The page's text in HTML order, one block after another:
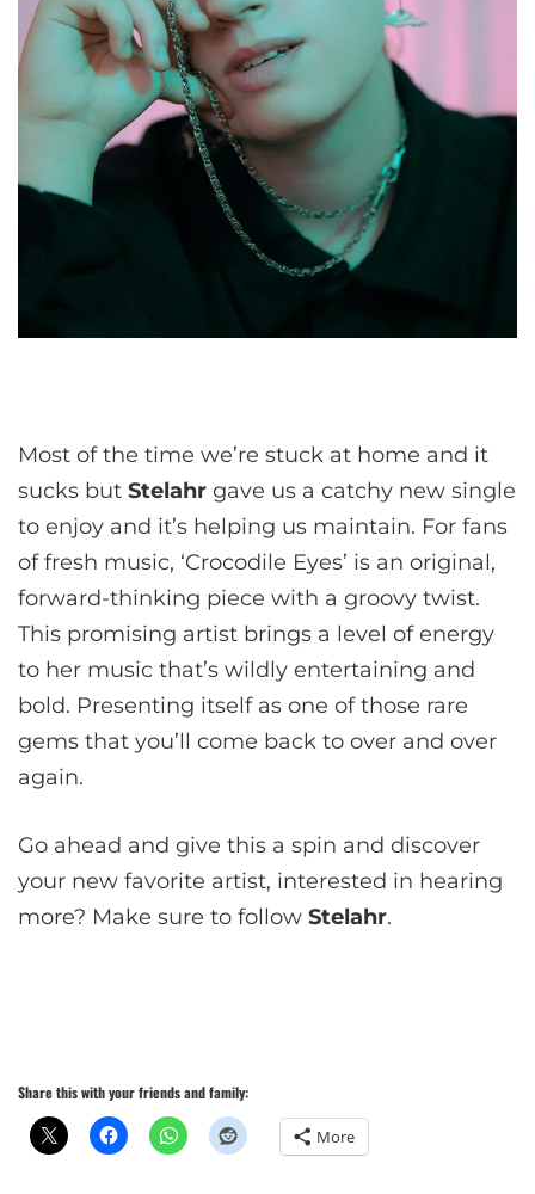
Most of the time we’re stuck at home and it
sucks but Stelahr gave us a catchy new single
to enjoy and it’s helping us maintain. For fans
of fresh music, ‘Crocodile Eyes’ is an original,
forward-thinking piece with a groovy twist.
This promising artist brings a level of energy
to her music that’s wildly entertaining and
bold. Presenting itself as one of those rare
gems that you’ll come back to over and over
again.
Go ahead and give this a spin and discover
your new favorite artist, interested in hearing
more? Make sure to follow Stelahr.
Share this with your friends and family:
More